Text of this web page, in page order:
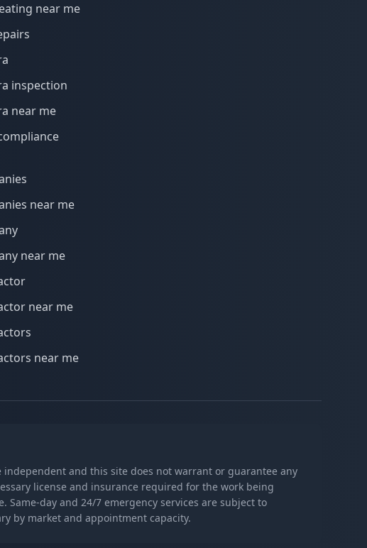
near me
inspection
near me
near me
near me
near me
near me
and this site does not warrant or guarantee any
license and insurance required for the work being
day and 24/7 emergency services are subject to
by market and appointment capacity.